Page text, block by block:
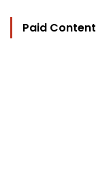
Paid Content